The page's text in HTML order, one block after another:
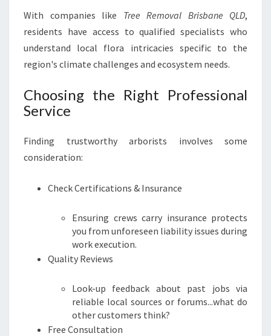
With companies like Tree Removal Brisbane QLD,
residents have access to qualified specialists who
understand local flora intricacies specific to the
region's climate challenges and ecosystem needs.
Choosing the Right Professional
Service
Finding trustworthy arborists involves some
consideration:
Check Certifications & Insurance
Ensuring crews carry insurance protects
you from unforeseen liability issues during
work execution.
Quality Reviews
Look-up feedback about past jobs via
reliable local sources or forums...what do
other customers think?
Free Consultation